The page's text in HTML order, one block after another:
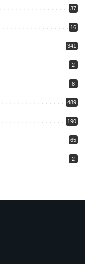
37
16
341
2
8
489
190
65
2